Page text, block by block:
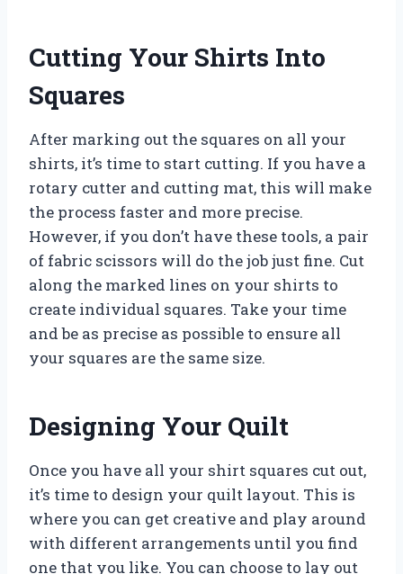
Cutting Your Shirts Into
Squares
After marking out the squares on all your
shirts, it’s time to start cutting. If you have a
rotary cutter and cutting mat, this will make
the process faster and more precise.
However, if you don’t have these tools, a pair
of fabric scissors will do the job just fine. Cut
along the marked lines on your shirts to
create individual squares. Take your time
and be as precise as possible to ensure all
your squares are the same size.
Designing Your Quilt
Once you have all your shirt squares cut out,
it’s time to design your quilt layout. This is
where you can get creative and play around
with different arrangements until you find
one that you like. You can choose to lay out